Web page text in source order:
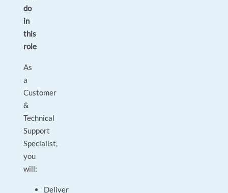
do
in
this
role
As
a
Customer
&
Technical
Support
Specialist,
you
will:
Deliver